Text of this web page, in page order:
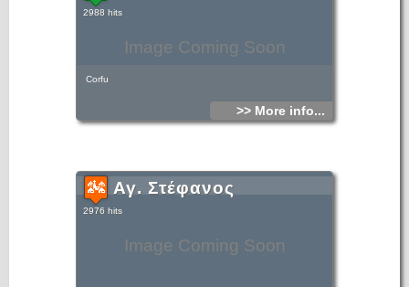
Image Coming Soon
2988 hits
Corfu
>> More info...
Image Coming Soon
Αγ. Στέφανος
2976 hits